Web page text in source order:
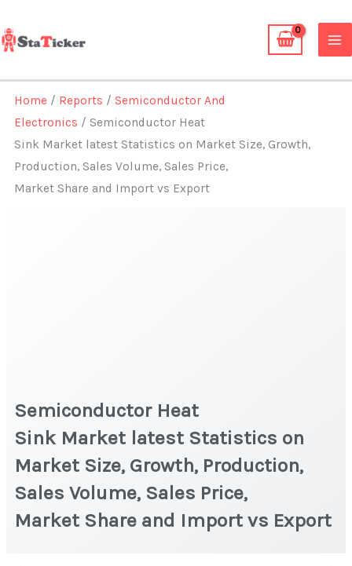
to
content
Home / Reports /Semiconductor And
Electronics / Semiconductor Heat
Sink Market latest Statistics on Market Size, Growth,
Production, Sales Volume, Sales Price,
Market Share and Import vs Export
Semiconductor Heat
Sink Market latest Statistics on
Market Size, Growth, Production,
Sales Volume, Sales Price,
Market Share and Import vs Export